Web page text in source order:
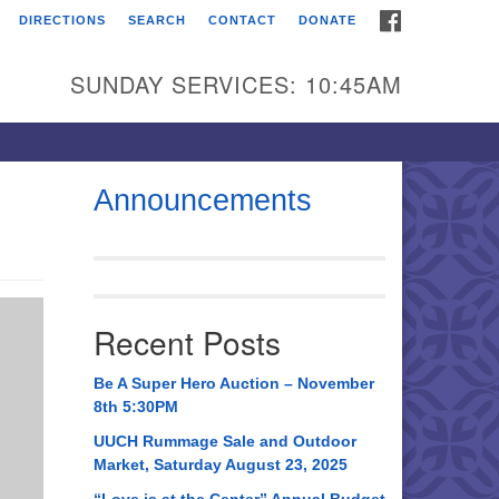
Universalist
Broadmor Rd.
AL, 35810
AL 35814
534-0508
DIRECTIONS SEARCH CONTACT DONATE
SUNDAY SERVICES: 10:45AM
Announcements
Recent Posts
Be A Super Hero Auction – November
8th 5:30PM
UUCH Rummage Sale and Outdoor
Market, Saturday August 23, 2025